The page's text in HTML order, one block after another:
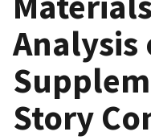
Analysis
Story